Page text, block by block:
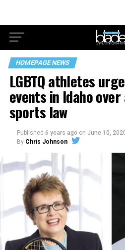
HOMEPAGE NEWS
LGBTQ athletes
events in Idaho
sports law
Published 6 years ago on June 10,
By Chris Johnson